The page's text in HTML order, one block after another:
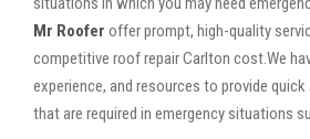
Mr Roofer offer prompt, high-quality
competitive roof repair Carlton cost.We
experience, and resources to provide
that are required in emergency situations